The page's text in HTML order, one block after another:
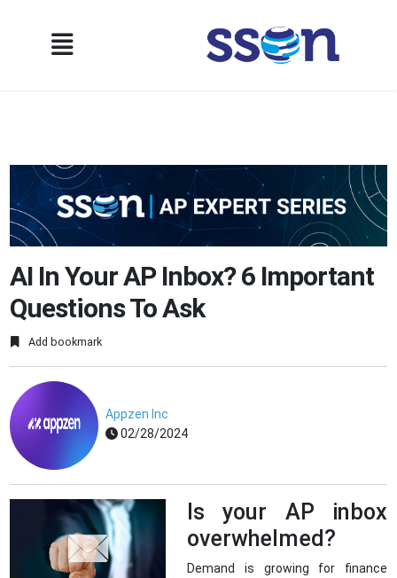
AI In Your AP Inbox? 6 Important
Questions To Ask
Add bookmark
Appzen Inc
02/28/2024
Is your AP inbox
overwhelmed?
Demand is growing for finance